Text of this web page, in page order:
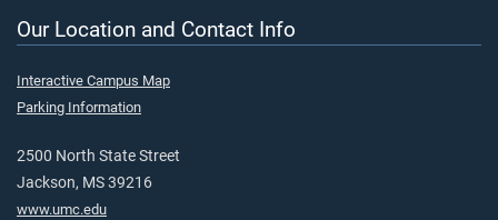
Our Location and Contact Info
Interactive Campus Map
Parking Information
2500 North State Street
Jackson, MS 39216
www.umc.edu